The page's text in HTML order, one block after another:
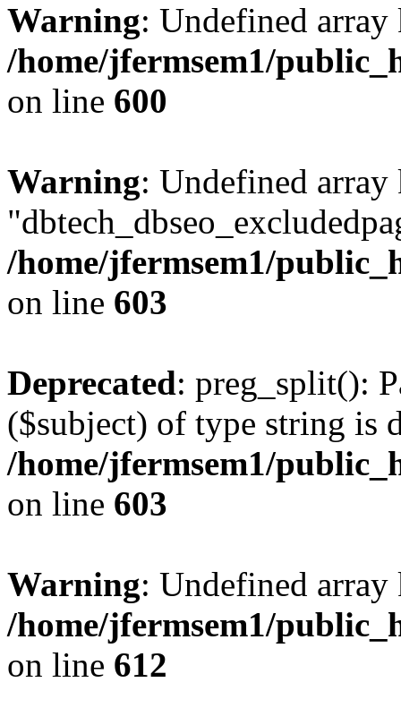
Warning: Undefined
/home/jfermsem1/
on line 600
Warning: Undefined array
/home/jfermsem1/
on line 603
Deprecated: preg_split():
($subject) of type string is
/home/jfermsem1/
on line 603
Warning: Undefined
/home/jfermsem1/
on line 612